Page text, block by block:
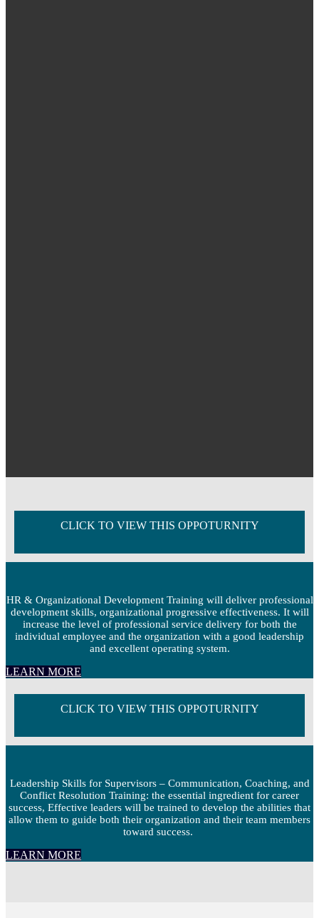
CLICK TO VIEW THIS OPPOTURNITY
HR & Organizational Development Training will deliver professional
development skills, organizational progressive effectiveness. It will
increase the level of professional service delivery for both the
individual employee and the organization with a good leadership
and excellent operating system.
LEARN MORE
CLICK TO VIEW THIS OPPOTURNITY
Leadership Skills for Supervisors – Communication, Coaching, and
Conflict Resolution Training: the essential ingredient for career
success, Effective leaders will be trained to develop the abilities that
allow them to guide both their organization and their team members
toward success.
LEARN MORE